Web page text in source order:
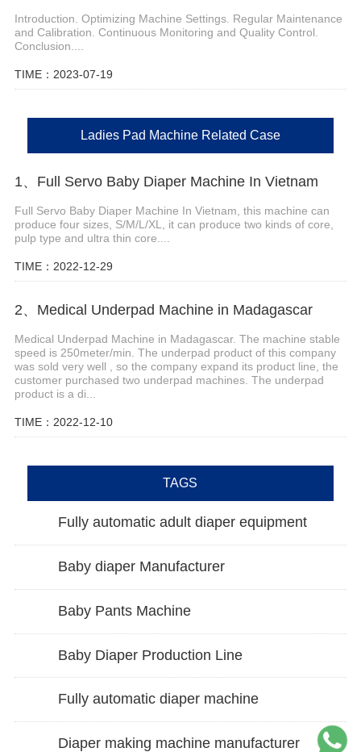
Introduction. Optimizing Machine Settings. Regular Maintenance
and Calibration. Continuous Monitoring and Quality Control.
Conclusion....
TIME：2023-07-19
Ladies Pad Machine Related Case
1、Full Servo Baby Diaper Machine In Vietnam
Full Servo Baby Diaper Machine In Vietnam, this machine can
produce four sizes, S/M/L/XL, it can produce two kinds of core,
pulp type and ultra thin core....
TIME：2022-12-29
2、Medical Underpad Machine in Madagascar
Medical Underpad Machine in Madagascar. The machine stable
speed is 250meter/min. The underpad product of this company
was sold very well , so the company expand its product line, the
customer purchased two underpad machines. The underpad
product is a di...
TIME：2022-12-10
TAGS
Fully automatic adult diaper equipment
Baby diaper Manufacturer
Baby Pants Machine
Baby Diaper Production Line
Fully automatic diaper machine
Diaper making machine manufacturer